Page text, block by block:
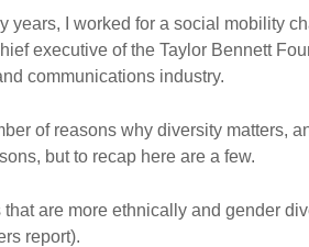
years, I worked for a social mobility
executive of the Taylor Bennett
communications industry.
of reasons why diversity matters,
but to recap here are a few.
are more ethnically and gender
report).